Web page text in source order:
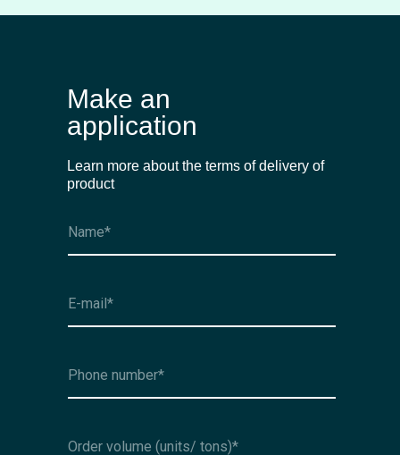
Learn more about the terms of delivery of
product
Make an
application